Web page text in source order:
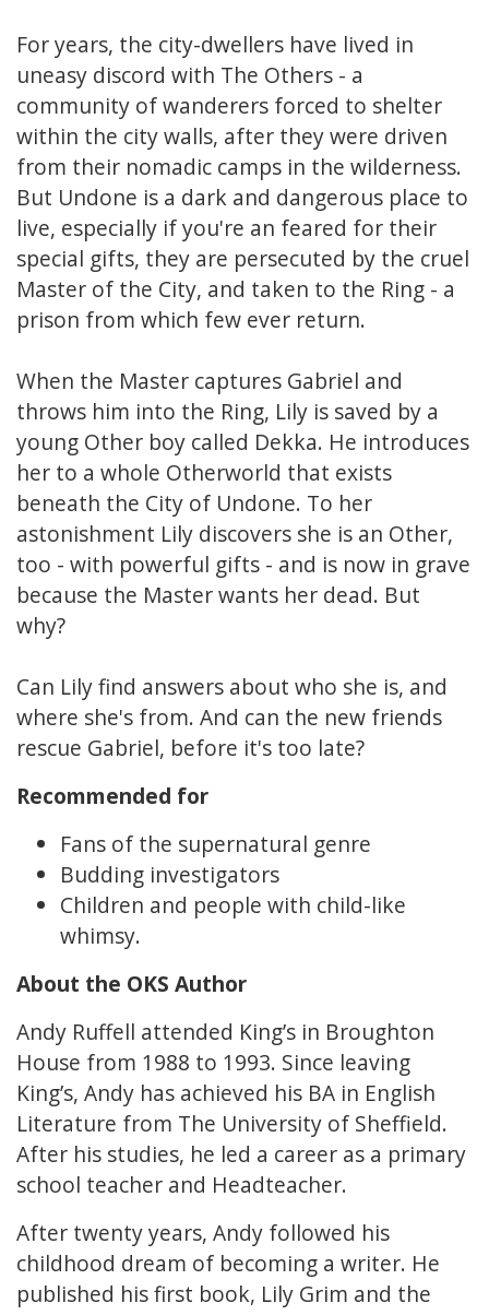
For years, the city-dwellers have lived in
uneasy discord with The Others - a
community of wanderers forced to shelter
within the city walls, after they were driven
from their nomadic camps in the wilderness.
But Undone is a dark and dangerous place to
live, especially if you're an feared for their
special gifts, they are persecuted by the cruel
Master of the City, and taken to the Ring - a
prison from which few ever return.
When the Master captures Gabriel and
throws him into the Ring, Lily is saved by a
young Other boy called Dekka. He introduces
her to a whole Otherworld that exists
beneath the City of Undone. To her
astonishment Lily discovers she is an Other,
too - with powerful gifts - and is now in grave
because the Master wants her dead. But
why?
Can Lily find answers about who she is, and
where she's from. And can the new friends
rescue Gabriel, before it's too late?
Recommended for
Fans of the supernatural genre
Budding investigators
Children and people with child-like
whimsy.
About the OKS Author
Andy Ruffell attended King’s in Broughton
House from 1988 to 1993. Since leaving
King’s, Andy has achieved his BA in English
Literature from The University of Sheffield.
After his studies, he led a career as a primary
school teacher and Headteacher.
After twenty years, Andy followed his
childhood dream of becoming a writer. He
published his first book, Lily Grim and the